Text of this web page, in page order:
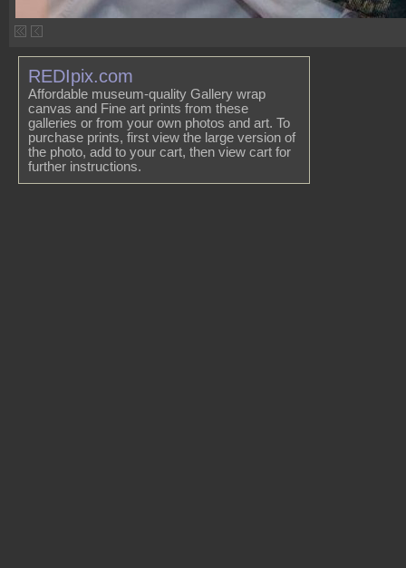
REDIpix.com
Affordable museum-quality Gallery wrap
canvas and Fine art prints from these
galleries or from your own photos and art. To
purchase prints, first view the large version of
the photo, add to your cart, then view cart for
further instructions.